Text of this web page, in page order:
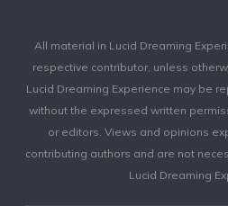
All material in Lucid Dreaming
respective contributor, unless
Lucid Dreaming Experience may be
without the expressed written
or editors. Views and opinions
contributing authors and are not
Lucid Dreaming